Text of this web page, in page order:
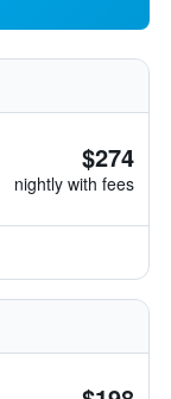
$274
nightly with fees